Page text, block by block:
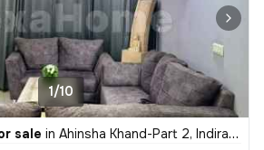
1/10
sale in Ahinsha Khand-Part 2, Indirapuram, Ghaziabad